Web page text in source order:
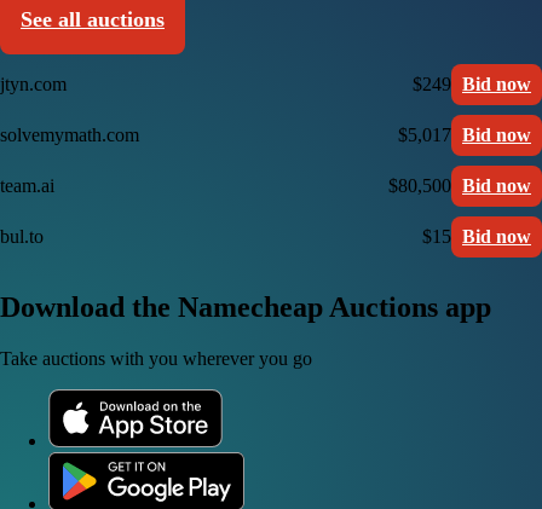
See all auctions
jtyn.com $249 Bid now
solvemymath.com $5,017 Bid now
team.ai $80,500 Bid now
bul.to $15 Bid now
Download the Namecheap Auctions app
Take auctions with you wherever you go